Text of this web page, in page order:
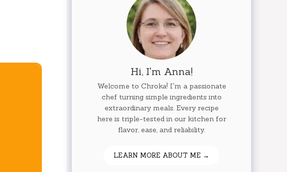
Hi, I'm Anna!
Welcome to Chroka! I'm a passionate
chef turning simple ingredients into
extraordinary meals. Every recipe
here is triple-tested in our kitchen for
flavor, ease, and reliability.
LEARN MORE ABOUT ME →